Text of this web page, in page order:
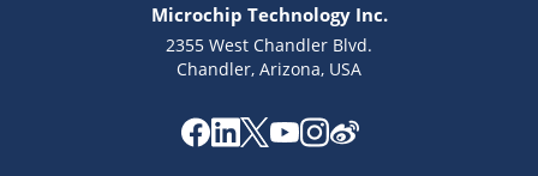
Microchip Technology Inc.
2355 West Chandler Blvd.
Chandler, Arizona, USA